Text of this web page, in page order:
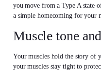
you move from a Type A state
a simple homecoming for your
Muscle tone
Your muscles hold the story of
your muscles stay tight to